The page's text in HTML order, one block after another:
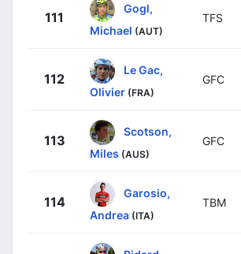
111
Gogl,
Michael (AUT)
TFS
112
Le Gac,
Olivier (FRA)
GFC
113
Scotson,
Miles (AUS)
GFC
114
Garosio,
Andrea (ITA)
TBM